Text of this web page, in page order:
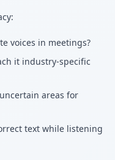
voices in meetings?
it industry-specific
areas for
text while listening